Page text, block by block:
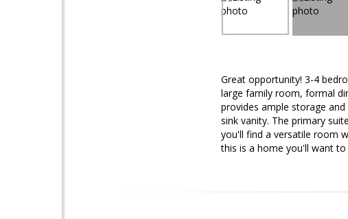
Great opportunity! 3-4
large family room, formal
provides ample storage
sink vanity. The primary
you'll find a versatile room
this is a home you'll want